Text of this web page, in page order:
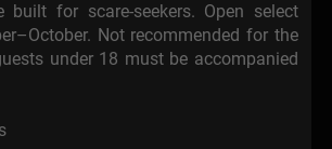
built for scare-seekers. Open select
Not recommended for the
under 18 must be accompanied